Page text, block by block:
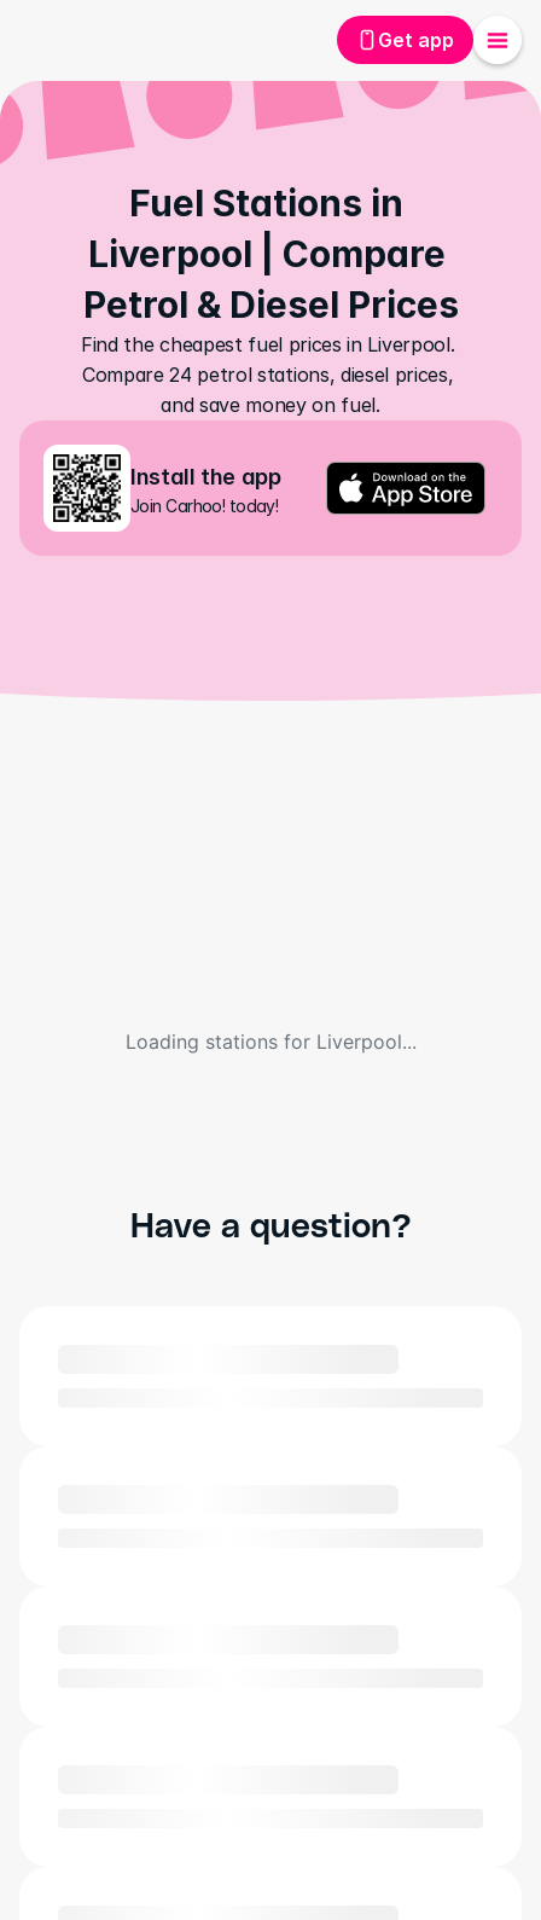
Get app
Fuel Stations in
Liverpool | Compare
Petrol & Diesel Prices
Find the cheapest fuel prices in Liverpool.
Compare 24 petrol stations, diesel prices,
and save money on fuel.
Install the app
Join Carhoo! today!
Loading stations for Liverpool...
Have a question?